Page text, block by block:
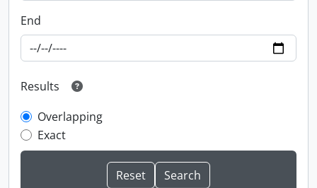
End
Results
Overlapping
Exact